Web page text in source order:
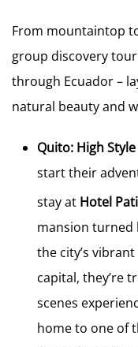
From mountaintop
group discovery
through Ecuador –
natural beauty and
Quito: High
start their
stay at Hotel
mansion turned
the city’s
capital, they’re
scenes
home to one of